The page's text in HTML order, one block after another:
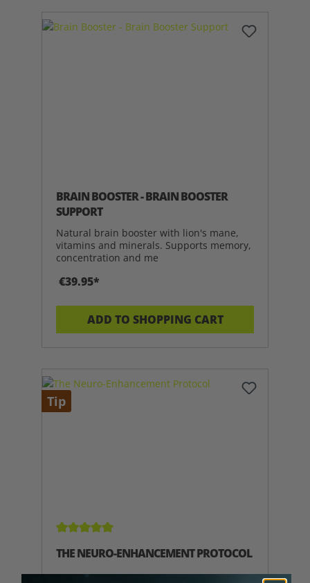
BRAIN BOOSTER - BRAIN BOOSTER
SUPPORT
Natural brain booster with lion's mane,
vitamins and minerals. Supports memory,
concentration and me
€39.95*
ADD TO SHOPPING CART
Tip
Average rating of 5 out of 5 stars
THE NEURO-ENHANCEMENT PROTOCOL